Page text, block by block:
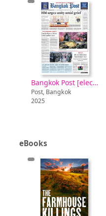
Bangkok Post [electronic resource]
Post, Bangkok
2025
eBooks